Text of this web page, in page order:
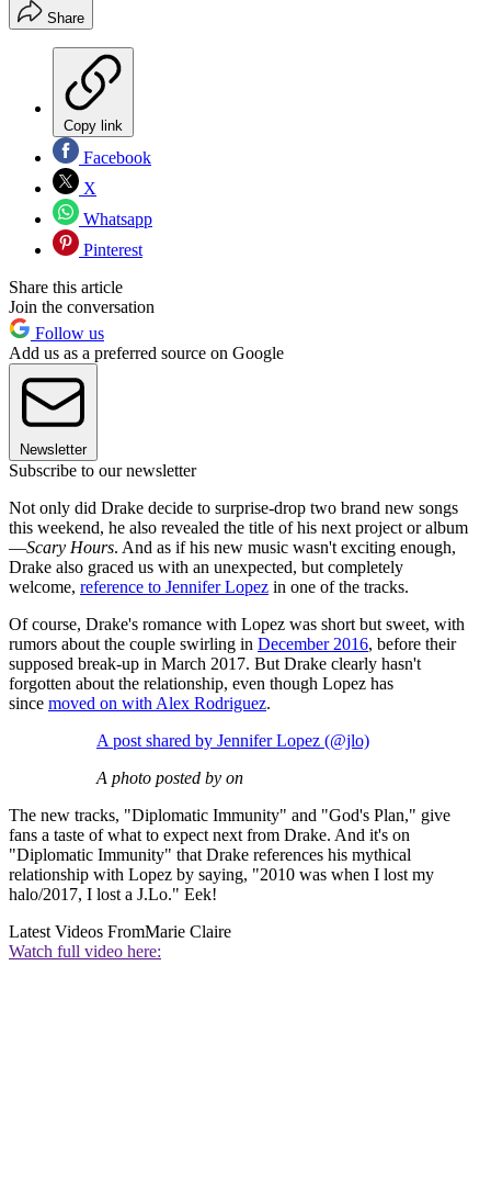
Share
Copy link
Facebook
X
Whatsapp
Pinterest
Share this article
Join the conversation
Follow us
Add us as a preferred source on Google
Newsletter
Subscribe to our newsletter
Not only did Drake decide to surprise-drop two brand new songs
this weekend, he also revealed the title of his next project or album
—Scary Hours. And as if his new music wasn't exciting enough,
Drake also graced us with an unexpected, but completely
welcome, reference to Jennifer Lopez in one of the tracks.
Of course, Drake's romance with Lopez was short but sweet, with
rumors about the couple swirling in December 2016, before their
supposed break-up in March 2017. But Drake clearly hasn't
forgotten about the relationship, even though Lopez has
since moved on with Alex Rodriguez.
A post shared by Jennifer Lopez (@jlo)
A photo posted by on
The new tracks, "Diplomatic Immunity" and "God's Plan," give
fans a taste of what to expect next from Drake. And it's on
"Diplomatic Immunity" that Drake references his mythical
relationship with Lopez by saying, "2010 was when I lost my
halo/2017, I lost a J.Lo." Eek!
Latest Videos FromMarie Claire
Watch full video here: